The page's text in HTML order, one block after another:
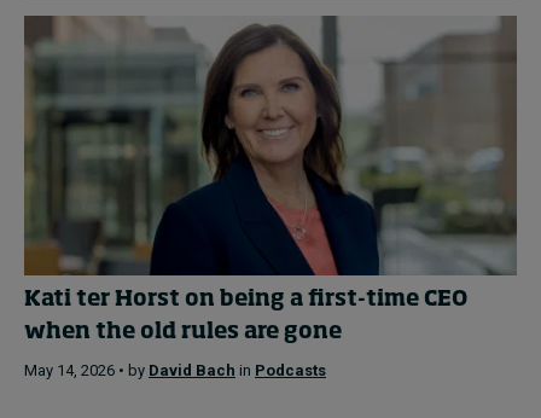
Kati ter Horst on being a first-time CEO
when the old rules are gone
May 14, 2026 • by David Bach in Podcasts